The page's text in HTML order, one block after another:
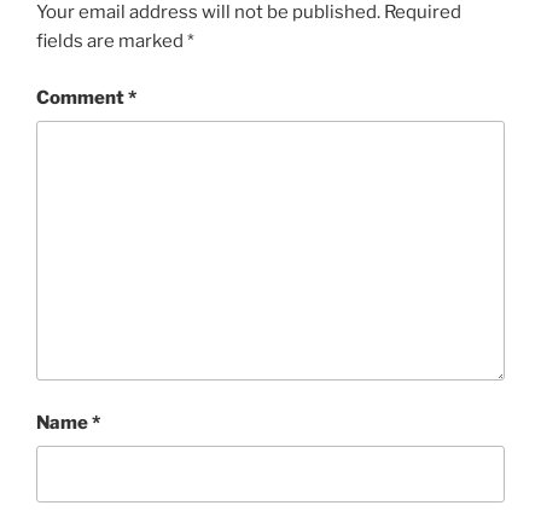
Your email address will not be published. Required
fields are marked *
Comment*
Name*